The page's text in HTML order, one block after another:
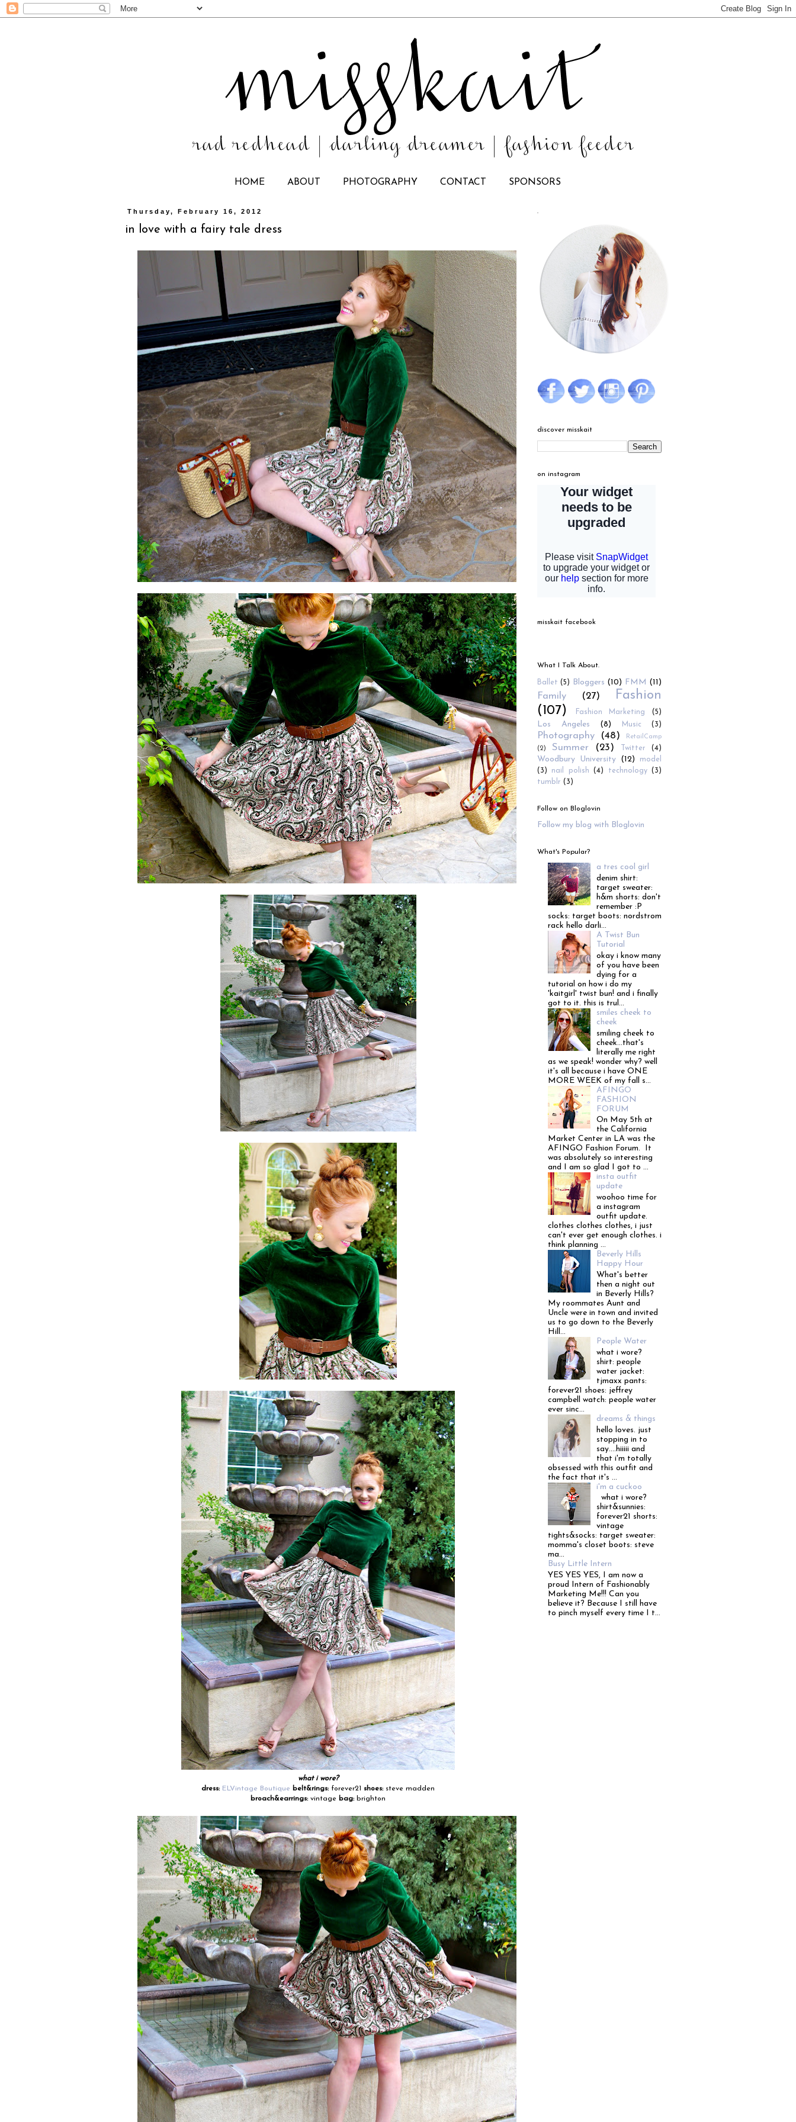
HOME ABOUT PHOTOGRAPHY CONTACT SPONSORS
Thursday, February 16, 2012
in love with a fairy tale dress
what i wore?
dress: ELVintage Boutique belt&rings:forever21 shoes: steve madden
broach&earrings:vintage bag: brighton
.
discover misskait
on instagram
misskait facebook
What I Talk About.
Ballet (5) Bloggers (10) FMM (11)
Family (27)
Fashion
(107)
Fashion Marketing (5)
Los Angeles (8) Music (3)
Photography (48)
RetailCamp
(2)
Summer (23) Twitter (4)
Woodbury University (12)
model
(3)
nail polish (4) technology
(3)
tumblr (3)
Follow on Bloglovin
Follow my blog with Bloglovin
What's Popular?
a tres cool girl
denim shirt:
target sweater:
h&m shorts: don't
remember :P
socks: target boots: nordstrom
rack hello darli...
A Twist Bun
Tutorial
okay i know many
of you have been
dying for a
tutorial on how i do my
'kaitgirl' twist bun! and i finally
got to it. this is trul...
smiles cheek to
cheek
smiling cheek to
cheek...that's
literally me right
as we speak! wonder why? well
it's all because i have ONE
MORE WEEK of my fall s...
AFINGO
FASHION
FORUM
On May 5th at
the California
Market Center in LA was the
AFINGO Fashion Forum. It
was absolutely so interesting
and I am so glad I got to ...
insta outfit
update
woohoo time for
a instagram
outfit update.
clothes clothes clothes, i just
can't ever get enough clothes. i
think planning ...
Beverly Hills
Happy Hour
What's better
then a night out
in Beverly Hills?
My roommates Aunt and
Uncle were in town and invited
us to go down to the Beverly
Hill...
People Water
what i wore?
shirt: people
water jacket:
tjmaxx pants:
forever21 shoes: jeffrey
campbell watch: people water
ever sinc...
dreams & things
hello loves. just
stopping in to
say....hiiiii and
that i'm totally
obsessed with this outfit and
the fact that it's ...
i'm a cuckoo
what i wore?
shirt&sunnies:
forever21 shorts:
vintage
tights&socks: target sweater:
momma's closet boots: steve
ma...
Busy Little Intern
YES YES YES, I am now a
proud Intern of Fashionably
Marketing Me!!! Can you
believe it? Because I still have
to pinch myself every time I t...